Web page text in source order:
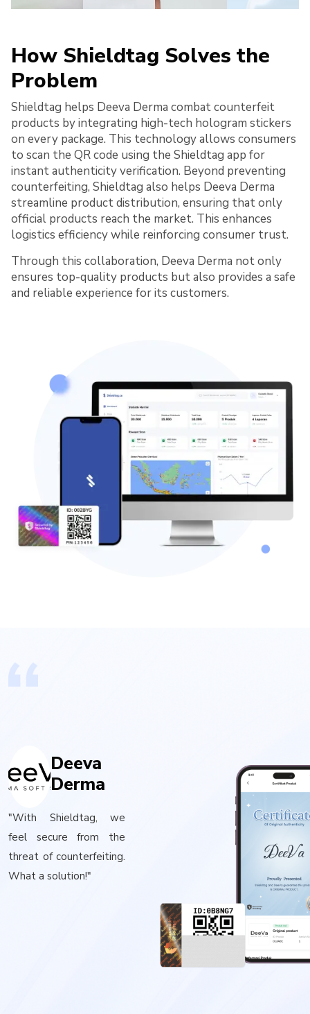
How Shieldtag Solves the
Problem
Shieldtag helps Deeva Derma combat counterfeit
products by integrating high-tech hologram stickers
on every package. This technology allows consumers
to scan the QR code using the Shieldtag app for
instant authenticity verification. Beyond preventing
counterfeiting, Shieldtag also helps Deeva Derma
streamline product distribution, ensuring that only
official products reach the market. This enhances
logistics efficiency while reinforcing consumer trust.
Through this collaboration, Deeva Derma not only
ensures top-quality products but also provides a safe
and reliable experience for its customers.
Deeva
Derma
"With Shieldtag, we
feel secure from the
threat of counterfeiting.
What a solution!"